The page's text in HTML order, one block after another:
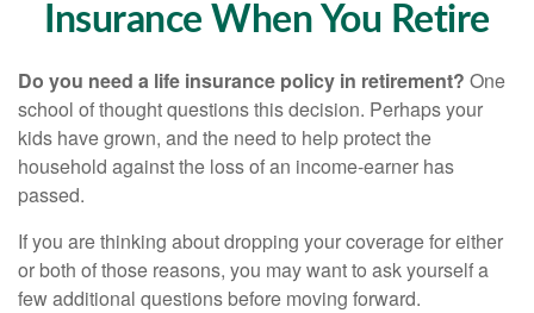
Insurance When You Retire
Do you need a life insurance policy in retirement? One
school of thought questions this decision. Perhaps your
kids have grown, and the need to help protect the
household against the loss of an income-earner has
passed.
If you are thinking about dropping your coverage for either
or both of those reasons, you may want to ask yourself a
few additional questions before moving forward.